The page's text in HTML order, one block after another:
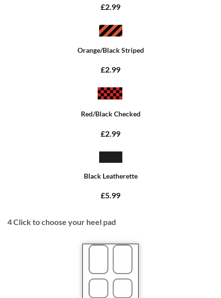
£2.99
Orange/Black Striped
£2.99
Red/Black Checked
£2.99
Black Leatherette
£5.99
4Click to choose your heel pad